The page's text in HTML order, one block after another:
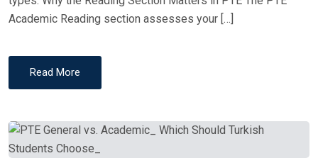
Academic Reading section assesses your […]
Read More